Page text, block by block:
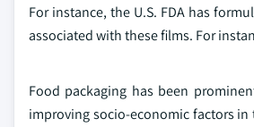
For instance, the U.S. FDA has
associated with these films. For
Food packaging has been
improving socio-economic factors